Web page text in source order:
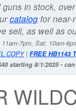
in stock,
catalog for near-
sell, as well as
11am-7pm, Sat: 10am-
COPY| FREE HB1143
starting 8/1/2025 -